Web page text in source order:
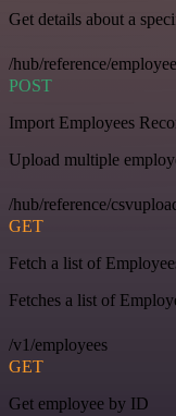
Get details about a
/hub/reference/employee
POST
Import Employees
Upload multiple
/hub/reference/
GET
Fetch a list of
Fetches a list of
/v1/employees
GET
Get employee by ID